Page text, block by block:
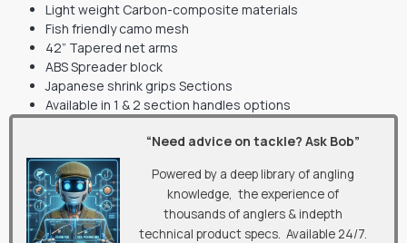
Light weight Carbon-composite materials
Fish friendly camo mesh
42” Tapered net arms
ABS Spreader block
Japanese shrink grips Sections
Available in 1 & 2 section handles options
“Need advice on tackle? Ask Bob”
Powered by a deep library of angling
knowledge, the experience of
thousands of anglers & indepth
technical product specs. Available 24/7.